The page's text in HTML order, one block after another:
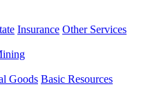
Insurance Other Services
Goods Basic Resources